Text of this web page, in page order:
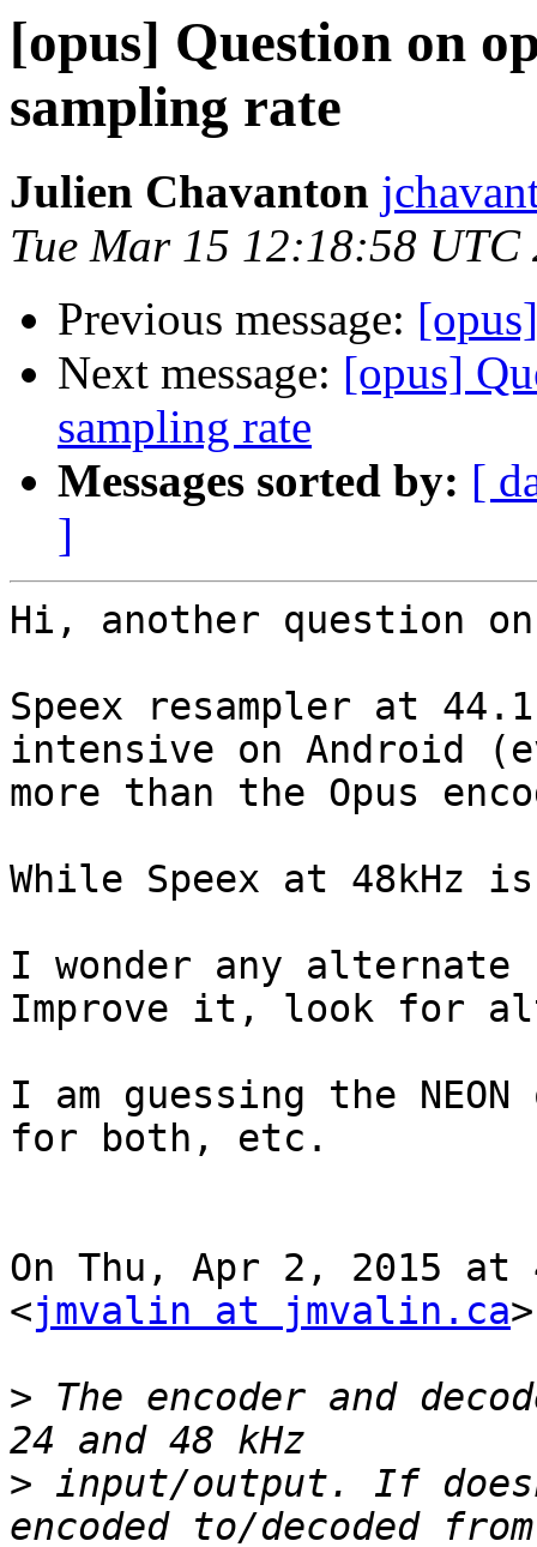
[opus] Question on
sampling rate
Julien Chavanton
Tue Mar 15 12:18:58 UTC
Previous message:
Next message: [opus]
sampling rate
Messages sorted by: [
]
Hi, another question
Speex resampler at
intensive on Android
more than the Opus
While Speex at 48kHz
I wonder any
Improve it, look for
I am guessing the
for both, etc.
On Thu, Apr 2, 2015 at
<jmvalin at jmvalin.ca
> The encoder and
> input/output. If